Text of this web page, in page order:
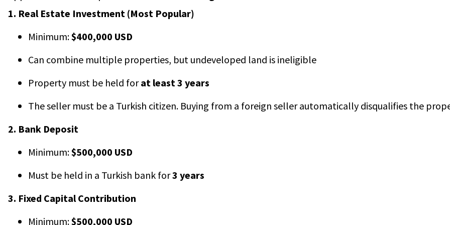
1. Real Estate Investment (Most Popular)
Minimum:$400,000 USD
Can combine multiple properties, but undeveloped land is ineligible
Property must be held forat least 3 years
The seller must be a Turkish citizen. Buying from a foreign seller automatically disqualifies the
2. Bank Deposit
Minimum:$500,000 USD
Must be held in a Turkish bank for3 years
3. Fixed Capital Contribution
Minimum:$500,000 USD